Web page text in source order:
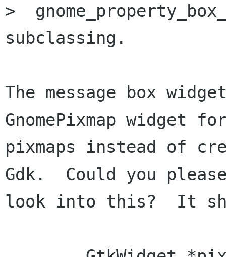
>
subclassing.
The message box
GnomePixmap widget
pixmaps instead of
Gdk.  Could you
look into this?  It